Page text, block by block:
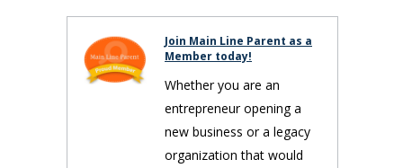
Join Main Line Parent as a
Member today!
Whether you are an
entrepreneur opening a
new business or a legacy
organization that would